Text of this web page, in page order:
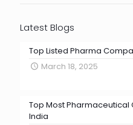
Latest Blogs
Top Listed Pharma
March 18, 2025
Top Most Pharmaceutical
India